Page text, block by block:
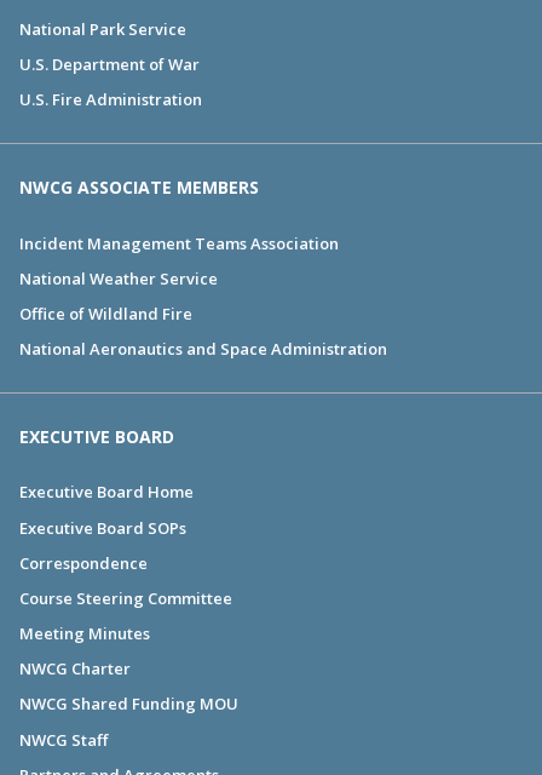
National Park Service
U.S. Department of War
U.S. Fire Administration
NWCG ASSOCIATE MEMBERS
Incident Management Teams Association
National Weather Service
Office of Wildland Fire
National Aeronautics and Space Administration
EXECUTIVE BOARD
Executive Board Home
Executive Board SOPs
Correspondence
Course Steering Committee
Meeting Minutes
NWCG Charter
NWCG Shared Funding MOU
NWCG Staff